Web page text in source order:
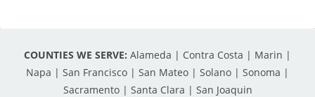
COUNTIES WE SERVE: Alameda | Contra Costa | Marin |
Napa | San Francisco | San Mateo | Solano | Sonoma |
Sacramento | Santa Clara | San Joaquin